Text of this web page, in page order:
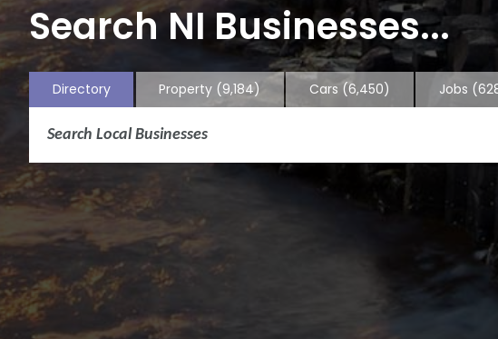
Search NI Businesses...
Directory Property (9,184) Cars (6,450) Jobs